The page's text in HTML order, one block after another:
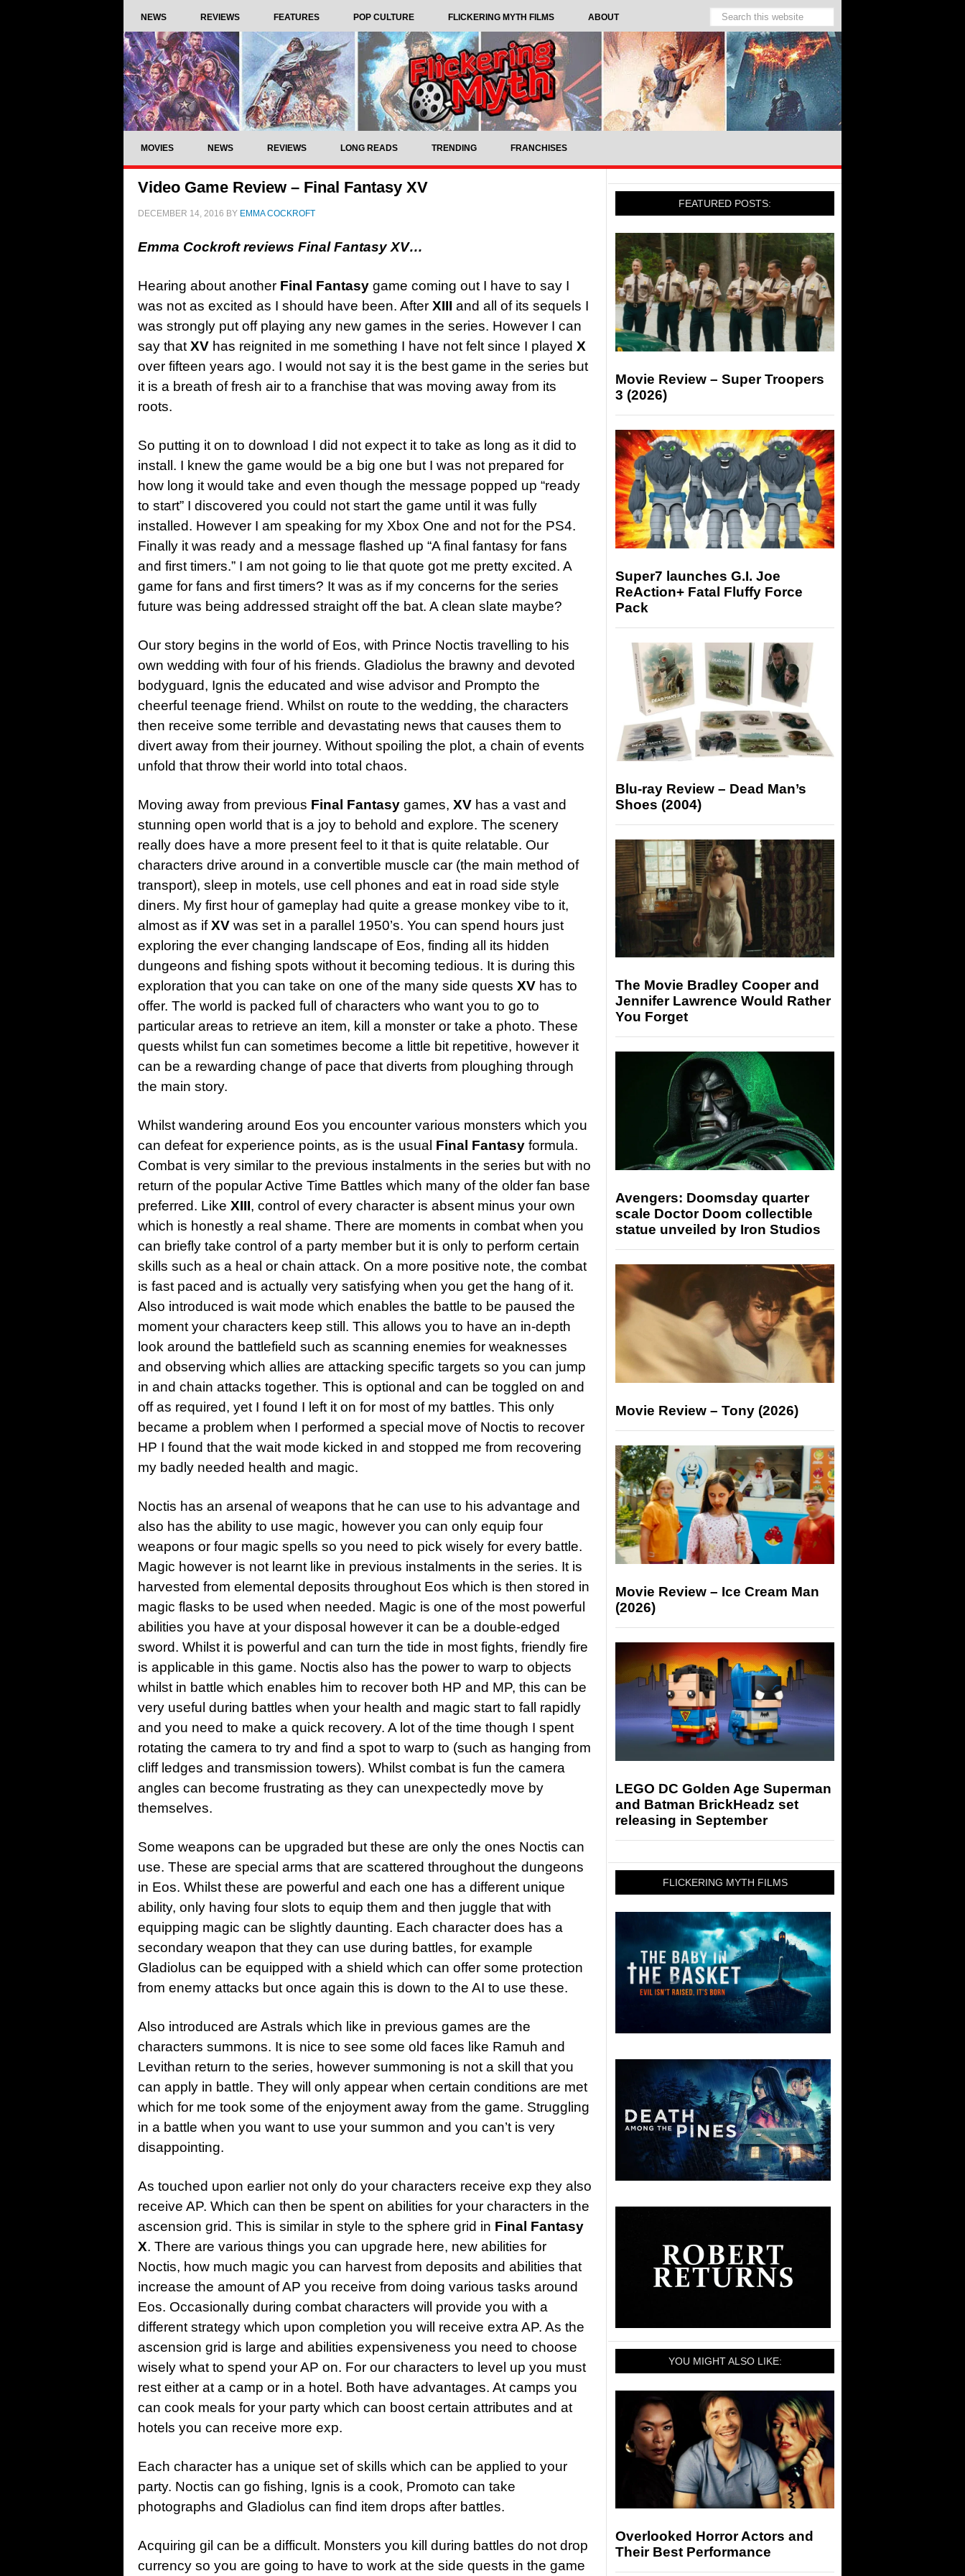
NEWS REVIEWS FEATURES POP CULTURE FLICKERING MYTH FILMS ABOUT
MOVIES NEWS REVIEWS LONG READS TRENDING FRANCHISES
Video Game Review – Final Fantasy XV
DECEMBER 14, 2016 BY EMMA COCKROFT
Emma Cockroft reviews Final Fantasy XV…
Hearing about another Final Fantasy game coming out I have to say I
was not as excited as I should have been. After XIII and all of its sequels I
was strongly put off playing any new games in the series. However I can
say that XV has reignited in me something I have not felt since I played X
over fifteen years ago. I would not say it is the best game in the series but
it is a breath of fresh air to a franchise that was moving away from its
roots.
So putting it on to download I did not expect it to take as long as it did to
install. I knew the game would be a big one but I was not prepared for
how long it would take and even though the message popped up “ready
to start” I discovered you could not start the game until it was fully
installed. However I am speaking for my Xbox One and not for the PS4.
Finally it was ready and a message flashed up “A final fantasy for fans
and first timers.” I am not going to lie that quote got me pretty excited. A
game for fans and first timers? It was as if my concerns for the series
future was being addressed straight off the bat. A clean slate maybe?
Our story begins in the world of Eos, with Prince Noctis travelling to his
own wedding with four of his friends. Gladiolus the brawny and devoted
bodyguard, Ignis the educated and wise advisor and Prompto the
cheerful teenage friend. Whilst on route to the wedding, the characters
then receive some terrible and devastating news that causes them to
divert away from their journey. Without spoiling the plot, a chain of events
unfold that throw their world into total chaos.
Moving away from previous Final Fantasy games, XV has a vast and
stunning open world that is a joy to behold and explore. The scenery
really does have a more present feel to it that is quite relatable. Our
characters drive around in a convertible muscle car (the main method of
transport), sleep in motels, use cell phones and eat in road side style
diners. My first hour of gameplay had quite a grease monkey vibe to it,
almost as ifXV was set in a parallel 1950’s. You can spend hours just
exploring the ever changing landscape of Eos, finding all its hidden
dungeons and fishing spots without it becoming tedious. It is during this
exploration that you can take on one of the many side quests XV has to
offer. The world is packed full of characters who want you to go to
particular areas to retrieve an item, kill a monster or take a photo. These
quests whilst fun can sometimes become a little bit repetitive, however it
can be a rewarding change of pace that diverts from ploughing through
the main story.
Whilst wandering around Eos you encounter various monsters which you
can defeat for experience points, as is the usual Final Fantasy formula.
Combat is very similar to the previous instalments in the series but with no
return of the popular Active Time Battles which many of the older fan base
preferred. Like XIII, control of every character is absent minus your own
which is honestly a real shame. There are moments in combat when you
can briefly take control of a party member but it is only to perform certain
skills such as a heal or chain attack. On a more positive note, the combat
is fast paced and is actually very satisfying when you get the hang of it.
Also introduced is wait mode which enables the battle to be paused the
moment your characters keep still. This allows you to have an in-depth
look around the battlefield such as scanning enemies for weaknesses
and observing which allies are attacking specific targets so you can jump
in and chain attacks together. This is optional and can be toggled on and
off as required, yet I found I left it on for most of my battles. This only
became a problem when I performed a special move of Noctis to recover
HP I found that the wait mode kicked in and stopped me from recovering
my badly needed health and magic.
Noctis has an arsenal of weapons that he can use to his advantage and
also has the ability to use magic, however you can only equip four
weapons or four magic spells so you need to pick wisely for every battle.
Magic however is not learnt like in previous instalments in the series. It is
harvested from elemental deposits throughout Eos which is then stored in
magic flasks to be used when needed. Magic is one of the most powerful
abilities you have at your disposal however it can be a double-edged
sword. Whilst it is powerful and can turn the tide in most fights, friendly fire
is applicable in this game. Noctis also has the power to warp to objects
whilst in battle which enables him to recover both HP and MP, this can be
very useful during battles when your health and magic start to fall rapidly
and you need to make a quick recovery. A lot of the time though I spent
rotating the camera to try and find a spot to warp to (such as hanging from
cliff ledges and transmission towers). Whilst combat is fun the camera
angles can become frustrating as they can unexpectedly move by
themselves.
Some weapons can be upgraded but these are only the ones Noctis can
use. These are special arms that are scattered throughout the dungeons
in Eos. Whilst these are powerful and each one has a different unique
ability, only having four slots to equip them and then juggle that with
equipping magic can be slightly daunting. Each character does has a
secondary weapon that they can use during battles, for example
Gladiolus can be equipped with a shield which can offer some protection
from enemy attacks but once again this is down to the AI to use these.
Also introduced are Astrals which like in previous games are the
characters summons. It is nice to see some old faces like Ramuh and
Levithan return to the series, however summoning is not a skill that you
can apply in battle. They will only appear when certain conditions are met
which for me took some of the enjoyment away from the game. Struggling
in a battle when you want to use your summon and you can’t is very
disappointing.
As touched upon earlier not only do your characters receive exp they also
receive AP. Which can then be spent on abilities for your characters in the
ascension grid. This is similar in style to the sphere grid in Final Fantasy
X. There are various things you can upgrade here, new abilities for
Noctis, how much magic you can harvest from deposits and abilities that
increase the amount of AP you receive from doing various tasks around
Eos. Occasionally during combat characters will provide you with a
different strategy which upon completion you will receive extra AP. As the
ascension grid is large and abilities expensiveness you need to choose
wisely what to spend your AP on. For our characters to level up you must
rest either at a camp or in a hotel. Both have advantages. At camps you
can cook meals for your party which can boost certain attributes and at
hotels you can receive more exp.
Each character has a unique set of skills which can be applied to your
party. Noctis can go fishing, Ignis is a cook, Promoto can take
photographs and Gladiolus can find item drops after battles.
Acquiring gil can be a difficult. Monsters you kill during battles do not drop
currency so you are going to have to work at the side quests in the game
FEATURED POSTS:
Movie Review – Super Troopers
3 (2026)
Super7 launches G.I. Joe
ReAction+ Fatal Fluffy Force
Pack
Blu-ray Review – Dead Man’s
Shoes (2004)
The Movie Bradley Cooper and
Jennifer Lawrence Would Rather
You Forget
Avengers: Doomsday quarter
scale Doctor Doom collectible
statue unveiled by Iron Studios
Movie Review – Tony (2026)
Movie Review – Ice Cream Man
(2026)
LEGO DC Golden Age Superman
and Batman BrickHeadz set
releasing in September
FLICKERING MYTH FILMS
YOU MIGHT ALSO LIKE:
Overlooked Horror Actors and
Their Best Performance